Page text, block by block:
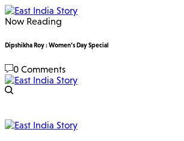
Now Reading
Dipshikha Roy : Women’s Day Special
0 Comments